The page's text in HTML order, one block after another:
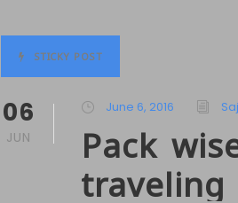
STICKY POST
06
JUN
June 6, 2016
Pack
traveling